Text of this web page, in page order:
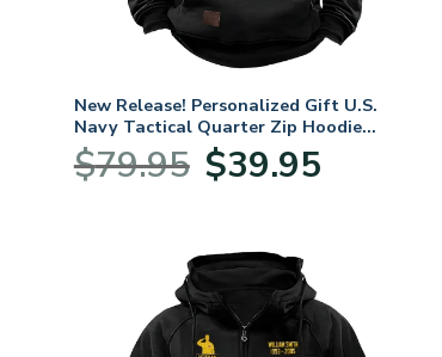
New Release! Personalized Gift U.S.
Navy Tactical Quarter Zip Hoodie
BLVTR240524A01NV
$79.95
Original
price
$39.95price